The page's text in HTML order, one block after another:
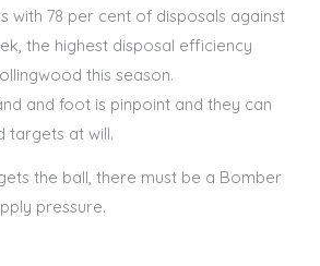
with 78 per cent of disposals against
the highest disposal efficiency
this season.
and foot is pinpoint and they can
targets at will.
the ball, there must be a Bomber
pressure.